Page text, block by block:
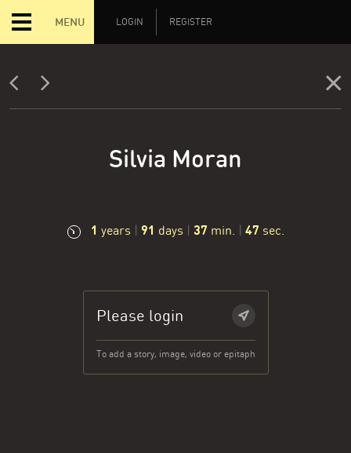
MENU LOGIN REGISTER
Silvia Moran
1 years | 91 days | 37 min. | 47 sec.
Please login
To add a story, image, video or epitaph